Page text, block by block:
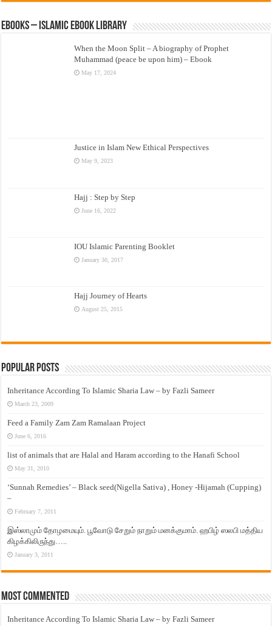
eBooks – Islamic eBook Library
When the Moon Split – A biography of Prophet
Muhammad (peace be upon him) – Ebook
May 17, 2024
Justice in Islam New Ethical Perspectives
May 9, 2023
Hajj : Step by Step
June 16, 2022
IOU Islamic Parenting Booklet
January 30, 2017
Hajj Journey of Hearts
August 25, 2015
Popular Posts
Inheritance According To Islamic Sharia Law – by Fazli Sameer
March 23, 2009
Feed a Family Zam Zam Ramalaan Project
June 6, 2016
list of animals that are Halal and Haram according to the Hanafi School
May 31, 2010
‘Sunnah Remedies’ – Black seed(Nigella Sativa) , Honey -Hijamah (Cupping)
–
February 7, 2011
இஸ்லாமும் தோழமையும். பூவோடு சேறும் நாறும் மனக்குமாம். ஹபிழ் ஸலபி மத்திய
கிழக்கிலிருந்து…..
January 3, 2011
Most Commented
Inheritance According To Islamic Sharia Law – by Fazli Sameer